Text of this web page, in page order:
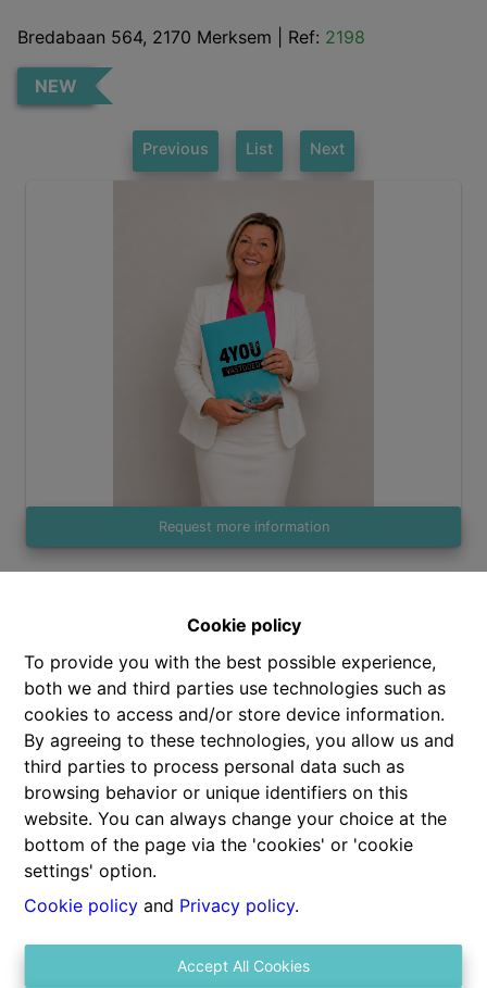
Cookie policy
To provide you with the best possible experience,
both we and third parties use technologies such as
cookies to access and/or store device information.
By agreeing to these technologies, you allow us and
third parties to process personal data such as
browsing behavior or unique identifiers on this
website. You can always change your choice at the
bottom of the page via the 'cookies' or 'cookie
settings' option.
Cookie policy and Privacy policy.
Accept All Cookies
Bredabaan 564, 2170 Merksem Ref: 2198
NEW
Previous List Next
Request more information
100 m²
Share
General